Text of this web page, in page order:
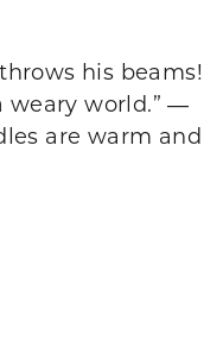
his beams!
weary world.” ―
are warm and